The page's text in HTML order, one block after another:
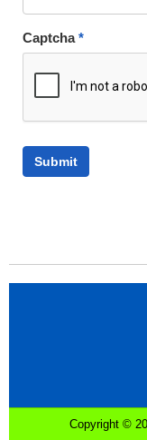
Captcha*
Copyright ©